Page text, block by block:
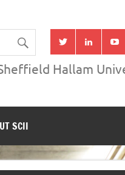
Hallam
SCII